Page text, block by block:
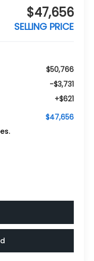
$47,656
SELLING PRICE
$50,766
-$3,731
+$621
$47,656